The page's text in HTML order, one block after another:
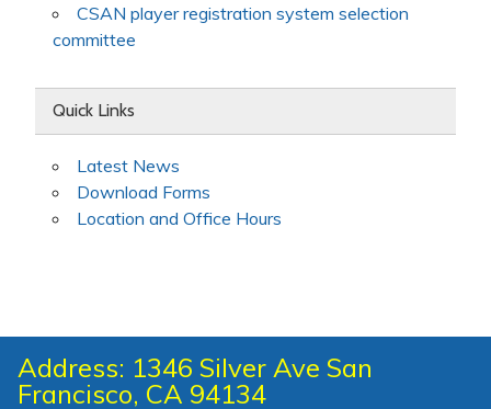
CSAN player registration system selection
committee
Quick Links
Latest News
Download Forms
Location and Office Hours
Address: 1346 Silver Ave San
Francisco, CA 94134